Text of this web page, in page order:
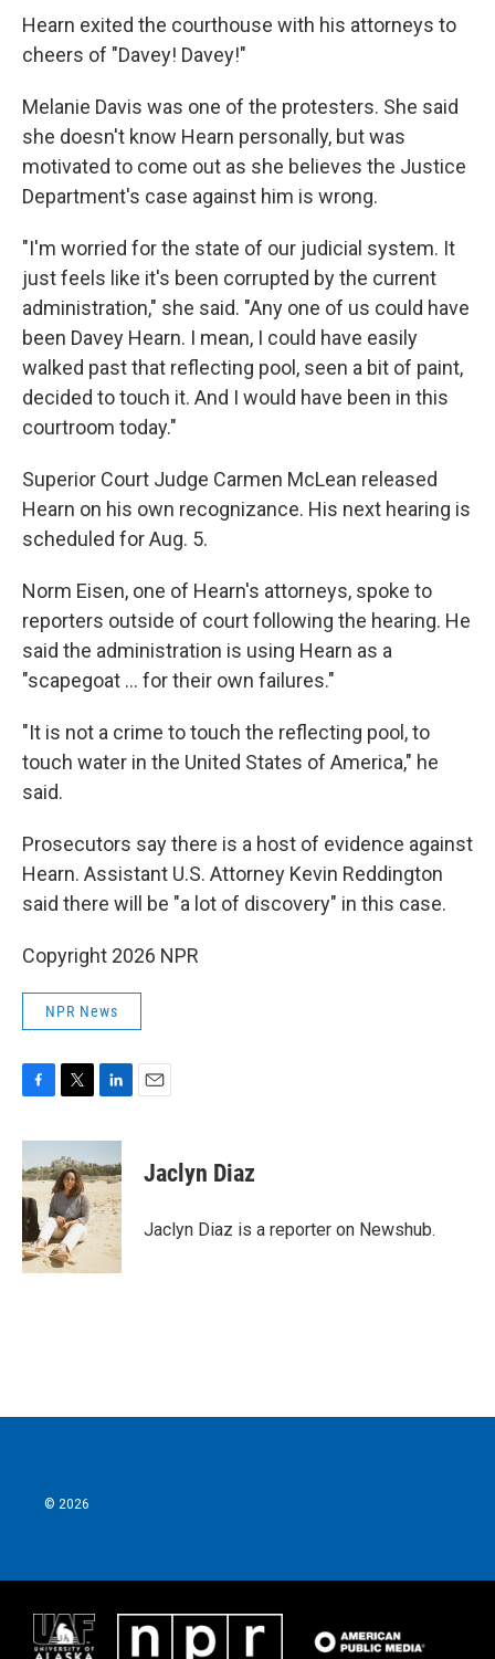
Hearn exited the courthouse with his attorneys to
cheers of "Davey! Davey!"
Melanie Davis was one of the protesters. She said
she doesn't know Hearn personally, but was
motivated to come out as she believes the Justice
Department's case against him is wrong.
"I'm worried for the state of our judicial system. It
just feels like it's been corrupted by the current
administration," she said. "Any one of us could have
been Davey Hearn. I mean, I could have easily
walked past that reflecting pool, seen a bit of paint,
decided to touch it. And I would have been in this
courtroom today."
Superior Court Judge Carmen McLean released
Hearn on his own recognizance. His next hearing is
scheduled for Aug. 5.
Norm Eisen, one of Hearn's attorneys, spoke to
reporters outside of court following the hearing. He
said the administration is using Hearn as a
"scapegoat … for their own failures."
"It is not a crime to touch the reflecting pool, to
touch water in the United States of America," he
said.
Prosecutors say there is a host of evidence against
Hearn. Assistant U.S. Attorney Kevin Reddington
said there will be "a lot of discovery" in this case.
Copyright 2026 NPR
NPR News
c
e
b
o
o
k
i
t
t
e
r
n
k
e
d
I
n
Jaclyn Diaz
Jaclyn Diaz is a reporter on Newshub.
© 2026